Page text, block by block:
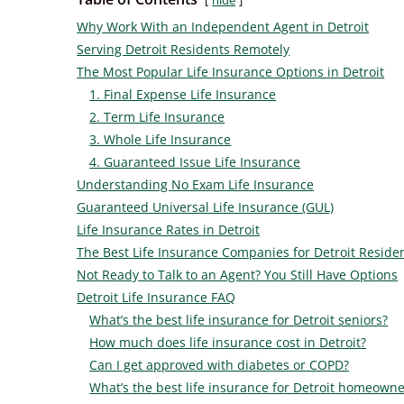
Why Work With an Independent Agent in Detroit
Serving Detroit Residents Remotely
The Most Popular Life Insurance Options in Detroit
1. Final Expense Life Insurance
2. Term Life Insurance
3. Whole Life Insurance
4. Guaranteed Issue Life Insurance
Understanding No Exam Life Insurance
Guaranteed Universal Life Insurance (GUL)
Life Insurance Rates in Detroit
The Best Life Insurance Companies for Detroit
Not Ready to Talk to an Agent? You Still Have Options
Detroit Life Insurance FAQ
What’s the best life insurance for Detroit seniors?
How much does life insurance cost in Detroit?
Can I get approved with diabetes or COPD?
What’s the best life insurance for Detroit